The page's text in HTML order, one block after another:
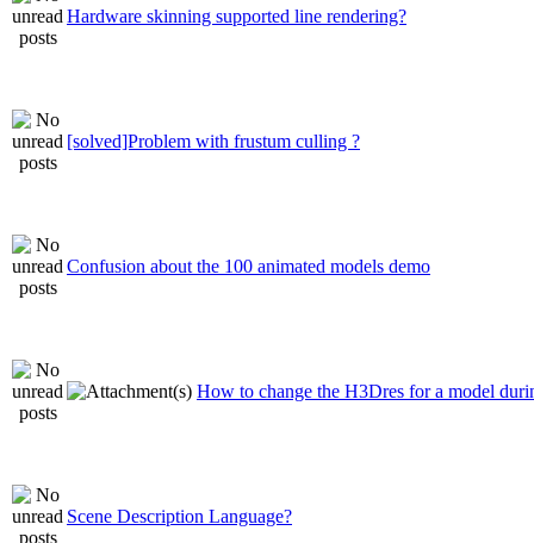
Hardware skinning supported line rendering?
[solved]Problem with frustum culling ?
Confusion about the 100 animated models demo
How to change the H3Dres for a model
Scene Description Language?